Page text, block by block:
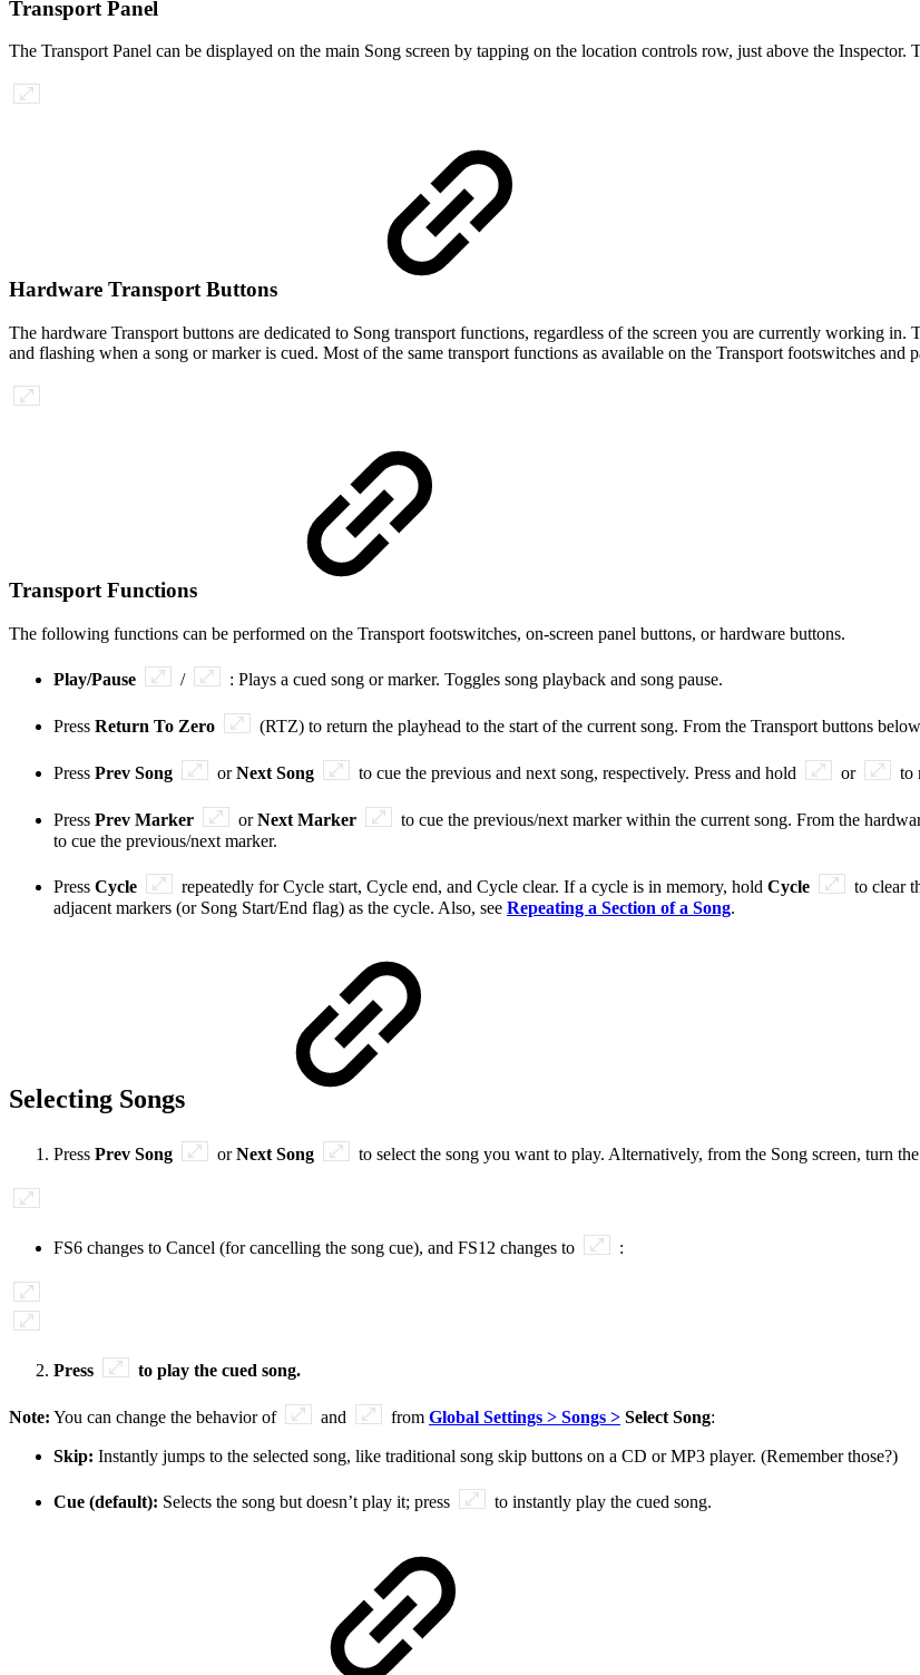
Transport Panel
The Transport Panel can be displayed on the main Song screen by tapping on the location controls row, just above the Inspector.
Hardware Transport Buttons
The hardware Transport buttons are dedicated to Song transport functions, regardless of the screen you are currently working
and flashing when a song or marker is cued. Most of the same transport functions as available on the Transport footswitches and
Transport Functions
The following functions can be performed on the Transport footswitches, on-screen panel buttons, or hardware buttons.
Play/Pause / : Plays a cued song or marker. Toggles song playback and song pause.
Press Return To Zero (RTZ) to return the playhead to the start of the current song. From the Transport buttons
Press Prev Song orNext Song to cue the previous and next song, respectively. Press and hold or to
Press Prev Marker orNext Marker to cue the previous/next marker within the current song. From the
to cue the previous/next marker.
Press Cycle repeatedly for Cycle start, Cycle end, and Cycle clear. If a cycle is in memory, hold Cycle to clear
adjacent markers (or Song Start/End flag) as the cycle. Also, see Repeating a Section of a Song.
Selecting Songs
Press Prev Song orNext Song to select the song you want to play. Alternatively, from the Song screen, turn
FS6 changes to Cancel (for cancelling the song cue), and FS12 changes to :
Press to play the cued song.
Note: You can change the behavior of and from Global Settings > Songs > Select Song:
Skip: Instantly jumps to the selected song, like traditional song skip buttons on a CD or MP3 player. (Remember those?)
Cue (default): Selects the song but doesn’t play it; press to instantly play the cued song.